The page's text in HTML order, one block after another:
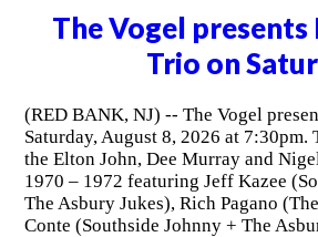
The Vogel presents
Trio on
(RED BANK, NJ) -- The Vogel
Saturday, August 8, 2026 at 7:30pm.
the Elton John, Dee Murray and
1970 – 1972 featuring Jeff Kazee
The Asbury Jukes), Rich Pagano
Conte (Southside Johnny + The